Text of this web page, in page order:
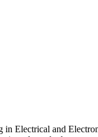
Electrical and